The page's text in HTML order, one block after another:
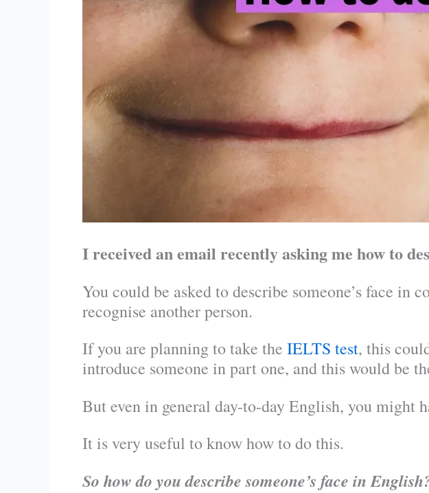
I received an email recently asking me how to
You could be asked to describe someone’s face
recognise another person.
If you are planning to take the IELTS test, this
introduce someone in part one, and this would be
But even in general day-to-day English, you might
It is very useful to know how to do this.
So how do you describe someone’s face in